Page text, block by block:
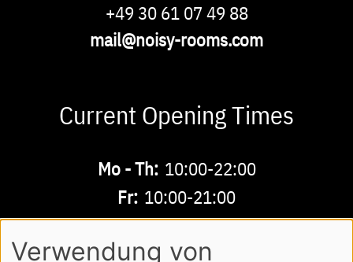
+49 30 61 07 49 88
mail@noisy-rooms.com
Current Opening Times
Mo - Th: 10:00-22:00
Fr: 10:00-21:00
Sa - Su:10:00-18:00
Verwendung von